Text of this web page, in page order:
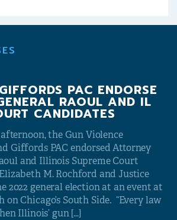
PAC ENDORSE
RAOUL AND IL
CANDIDATES
the Gun Violence
Giffords PAC endorsed Attorney
and Illinois Supreme Court
M. Rochford and Justice
2022 general election at an event at
Chicago’s South Side. “Every law
Illinois’ gun […]